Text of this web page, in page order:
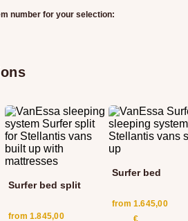
number for your selection:
Surfer bed split
from1.845,00
Surfer bed
from1.645,00
€